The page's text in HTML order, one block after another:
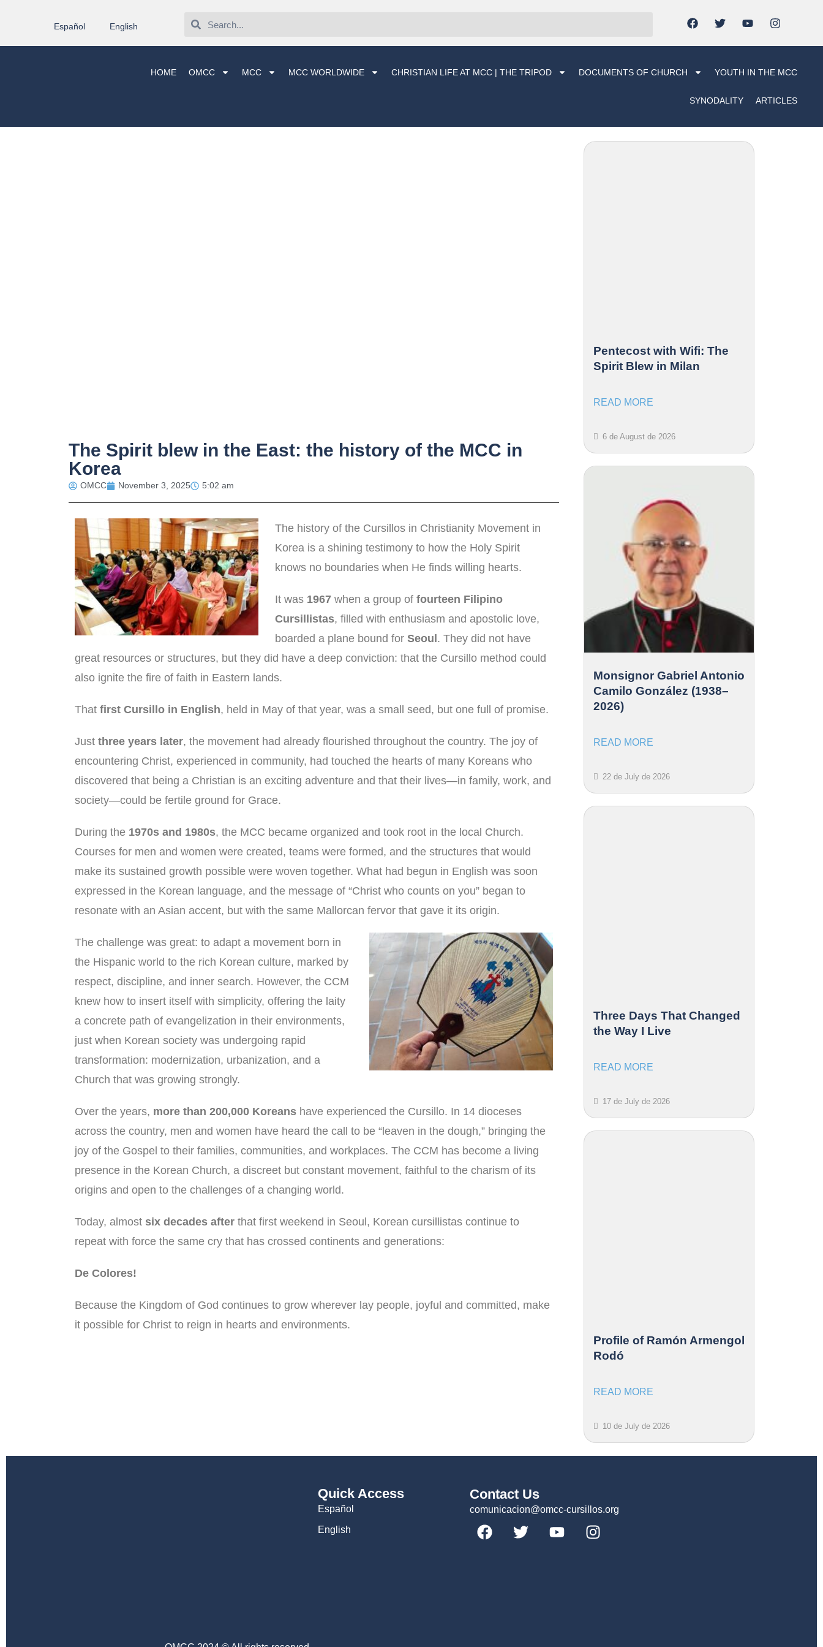
Español English
HOME OMCC MCC MCC WORLDWIDE CHRISTIAN LIFE AT MCC | THE TRIPOD DOCUMENTS OF CHURCH YOUTH IN THE MCC
SYNODALITY ARTICLES
The Spirit blew in the East: the history of the MCC in
Korea
OMCC November 3, 2025 5:02 am
The history of the Cursillos in Christianity Movement in
Korea is a shining testimony to how the Holy Spirit
knows no boundaries when He finds willing hearts.
It was 1967 when a group of fourteen Filipino
Cursillistas, filled with enthusiasm and apostolic love,
boarded a plane bound for Seoul . They did not have
great resources or structures, but they did have a deep conviction: that the Cursillo method could
also ignite the fire of faith in Eastern lands.
That first Cursillo in English, held in May of that year, was a small seed, but one full of promise.
Just three years later, the movement had already flourished throughout the country. The joy of
encountering Christ, experienced in community, had touched the hearts of many Koreans who
discovered that being a Christian is an exciting adventure and that their lives—in family, work, and
society—could be fertile ground for Grace.
During the 1970s and 1980s, the MCC became organized and took root in the local Church.
Courses for men and women were created, teams were formed, and the structures that would
make its sustained growth possible were woven together. What had begun in English was soon
expressed in the Korean language, and the message of “Christ who counts on you” began to
resonate with an Asian accent, but with the same Mallorcan fervor that gave it its origin.
The challenge was great: to adapt a movement born in
the Hispanic world to the rich Korean culture, marked by
respect, discipline, and inner search. However, the CCM
knew how to insert itself with simplicity, offering the laity
a concrete path of evangelization in their environments,
just when Korean society was undergoing rapid
transformation: modernization, urbanization, and a
Church that was growing strongly.
Over the years, more than 200,000 Koreans have experienced the Cursillo. In 14 dioceses
across the country, men and women have heard the call to be “leaven in the dough,” bringing the
joy of the Gospel to their families, communities, and workplaces. The CCM has become a living
presence in the Korean Church, a discreet but constant movement, faithful to the charism of its
origins and open to the challenges of a changing world.
Today, almost six decades after that first weekend in Seoul, Korean cursillistas continue to
repeat with force the same cry that has crossed continents and generations:
De Colores!
Because the Kingdom of God continues to grow wherever lay people, joyful and committed, make
it possible for Christ to reign in hearts and environments.
Pentecost with Wifi: The
Spirit Blew in Milan
READ MORE
6 de August de 2026
Monsignor Gabriel Antonio
Camilo González (1938–
2026)
READ MORE
22 de July de 2026
Three Days That Changed
the Way I Live
READ MORE
17 de July de 2026
Profile of Ramón Armengol
Rodó
READ MORE
10 de July de 2026
Quick Access
Español
English
Contact Us
comunicacion@omcc-cursillos.org